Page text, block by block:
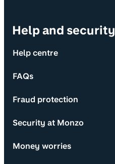
Help and security
Help centre
FAQs
Fraud protection
Security at Monzo
Money worries